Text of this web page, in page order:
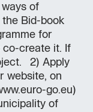
of
Bid-book
for
co-create it. If
2) Apply
website, on
go.eu)
of